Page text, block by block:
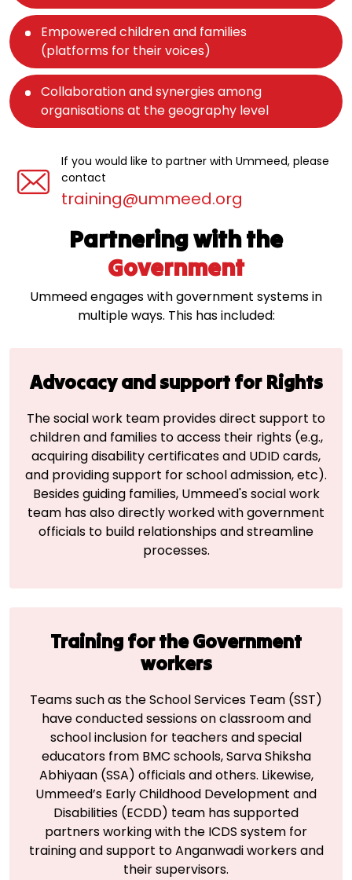
Empowered children and families
(platforms for their voices)
Collaboration and synergies among
organisations at the geography level
If you would like to partner with Ummeed, please
contact
training@ummeed.org
Partnering with the
Government
Ummeed engages with government systems in
multiple ways. This has included:
Advocacy and supportfor Rights
The social work team provides direct support to
children and families to access their rights (e.g.,
acquiring disability certificates and UDID cards,
and providing support for school admission, etc).
Besides guiding families, Ummeed's social work
team has also directly worked with government
officials to build relationships and streamline
processes.
Training for the Government
workers
Teams such as the School Services Team (SST)
have conducted sessions on classroom and
school inclusion for teachers and special
educators from BMC schools, Sarva Shiksha
Abhiyaan (SSA) officials and others. Likewise,
Ummeed’s Early Childhood Development and
Disabilities (ECDD) team has supported
partners working with the ICDS system for
training and support to Anganwadi workers and
their supervisors.